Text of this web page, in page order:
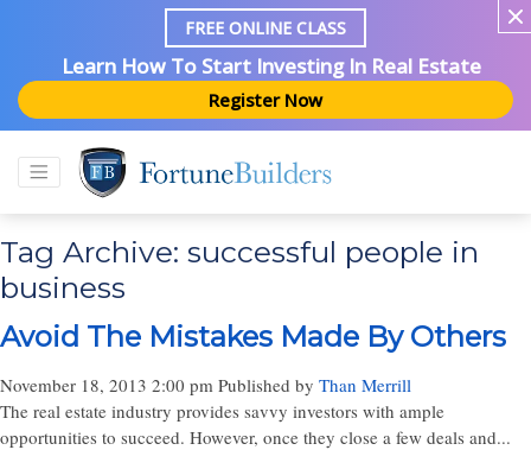
FREE ONLINE CLASS
Learn How To Start Investing In Real Estate
Register Now
Tag Archive: successful people in
business
Avoid The Mistakes Made By Others
November 18, 2013 2:00 pm Published by Than Merrill
The real estate industry provides savvy investors with ample
opportunities to succeed. However, once they close a few deals and...